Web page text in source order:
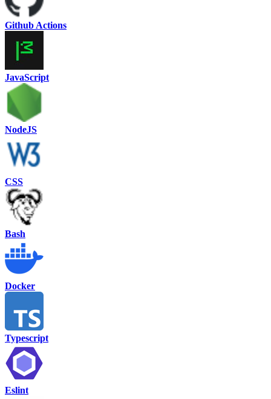
Github Actions
JavaScript
NodeJS
CSS
Bash
Docker
Typescript
Eslint